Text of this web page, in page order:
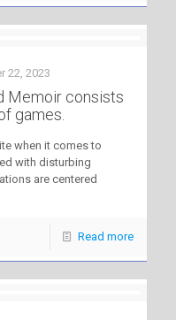
22, 2023
Memoir consists
games.
when it comes to
with disturbing
are centered
Read more